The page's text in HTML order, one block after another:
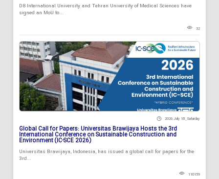
D8 International University and Tehran University of Medical Sciences have
signed an MoU to...
32
2026 July 18 , Saturday
Global Call for Papers: Universitas Brawijaya Hosts the 3rd
International Conference on Sustainable Construction and
Environment (IC-SCE 2026)
Universitas Brawijaya, Indonesia, has issued a global call for papers for the
3rd...
110159